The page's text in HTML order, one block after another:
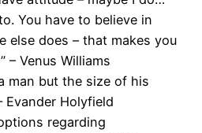
You have to believe in
else does – that makes you
– Venus Williams
man but the size of his
Evander Holyfield
regarding